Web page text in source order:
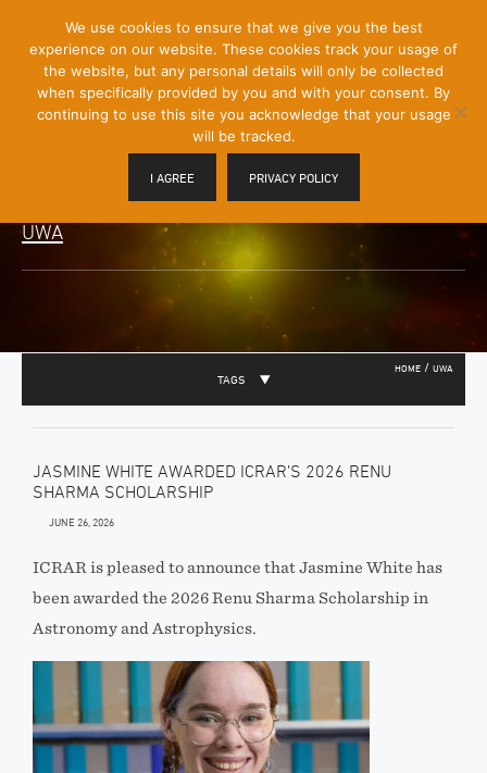
Content]
Menu
Toggle
UWA
HOME / UWA
TAGS
JASMINE WHITE AWARDED ICRAR’S 2026 RENU
SHARMA SCHOLARSHIP
JUNE 26, 2026
ICRAR is pleased to announce that Jasmine White has
been awarded the 2026 Renu Sharma Scholarship in
Astronomy and Astrophysics.
We use cookies to ensure that we give you the best
experience on our website. These cookies track your usage of
the website, but any personal details will only be collected
when specifically provided by you and with your consent. By
continuing to use this site you acknowledge that your usage
will be tracked.
I AGREE PRIVACY POLICY